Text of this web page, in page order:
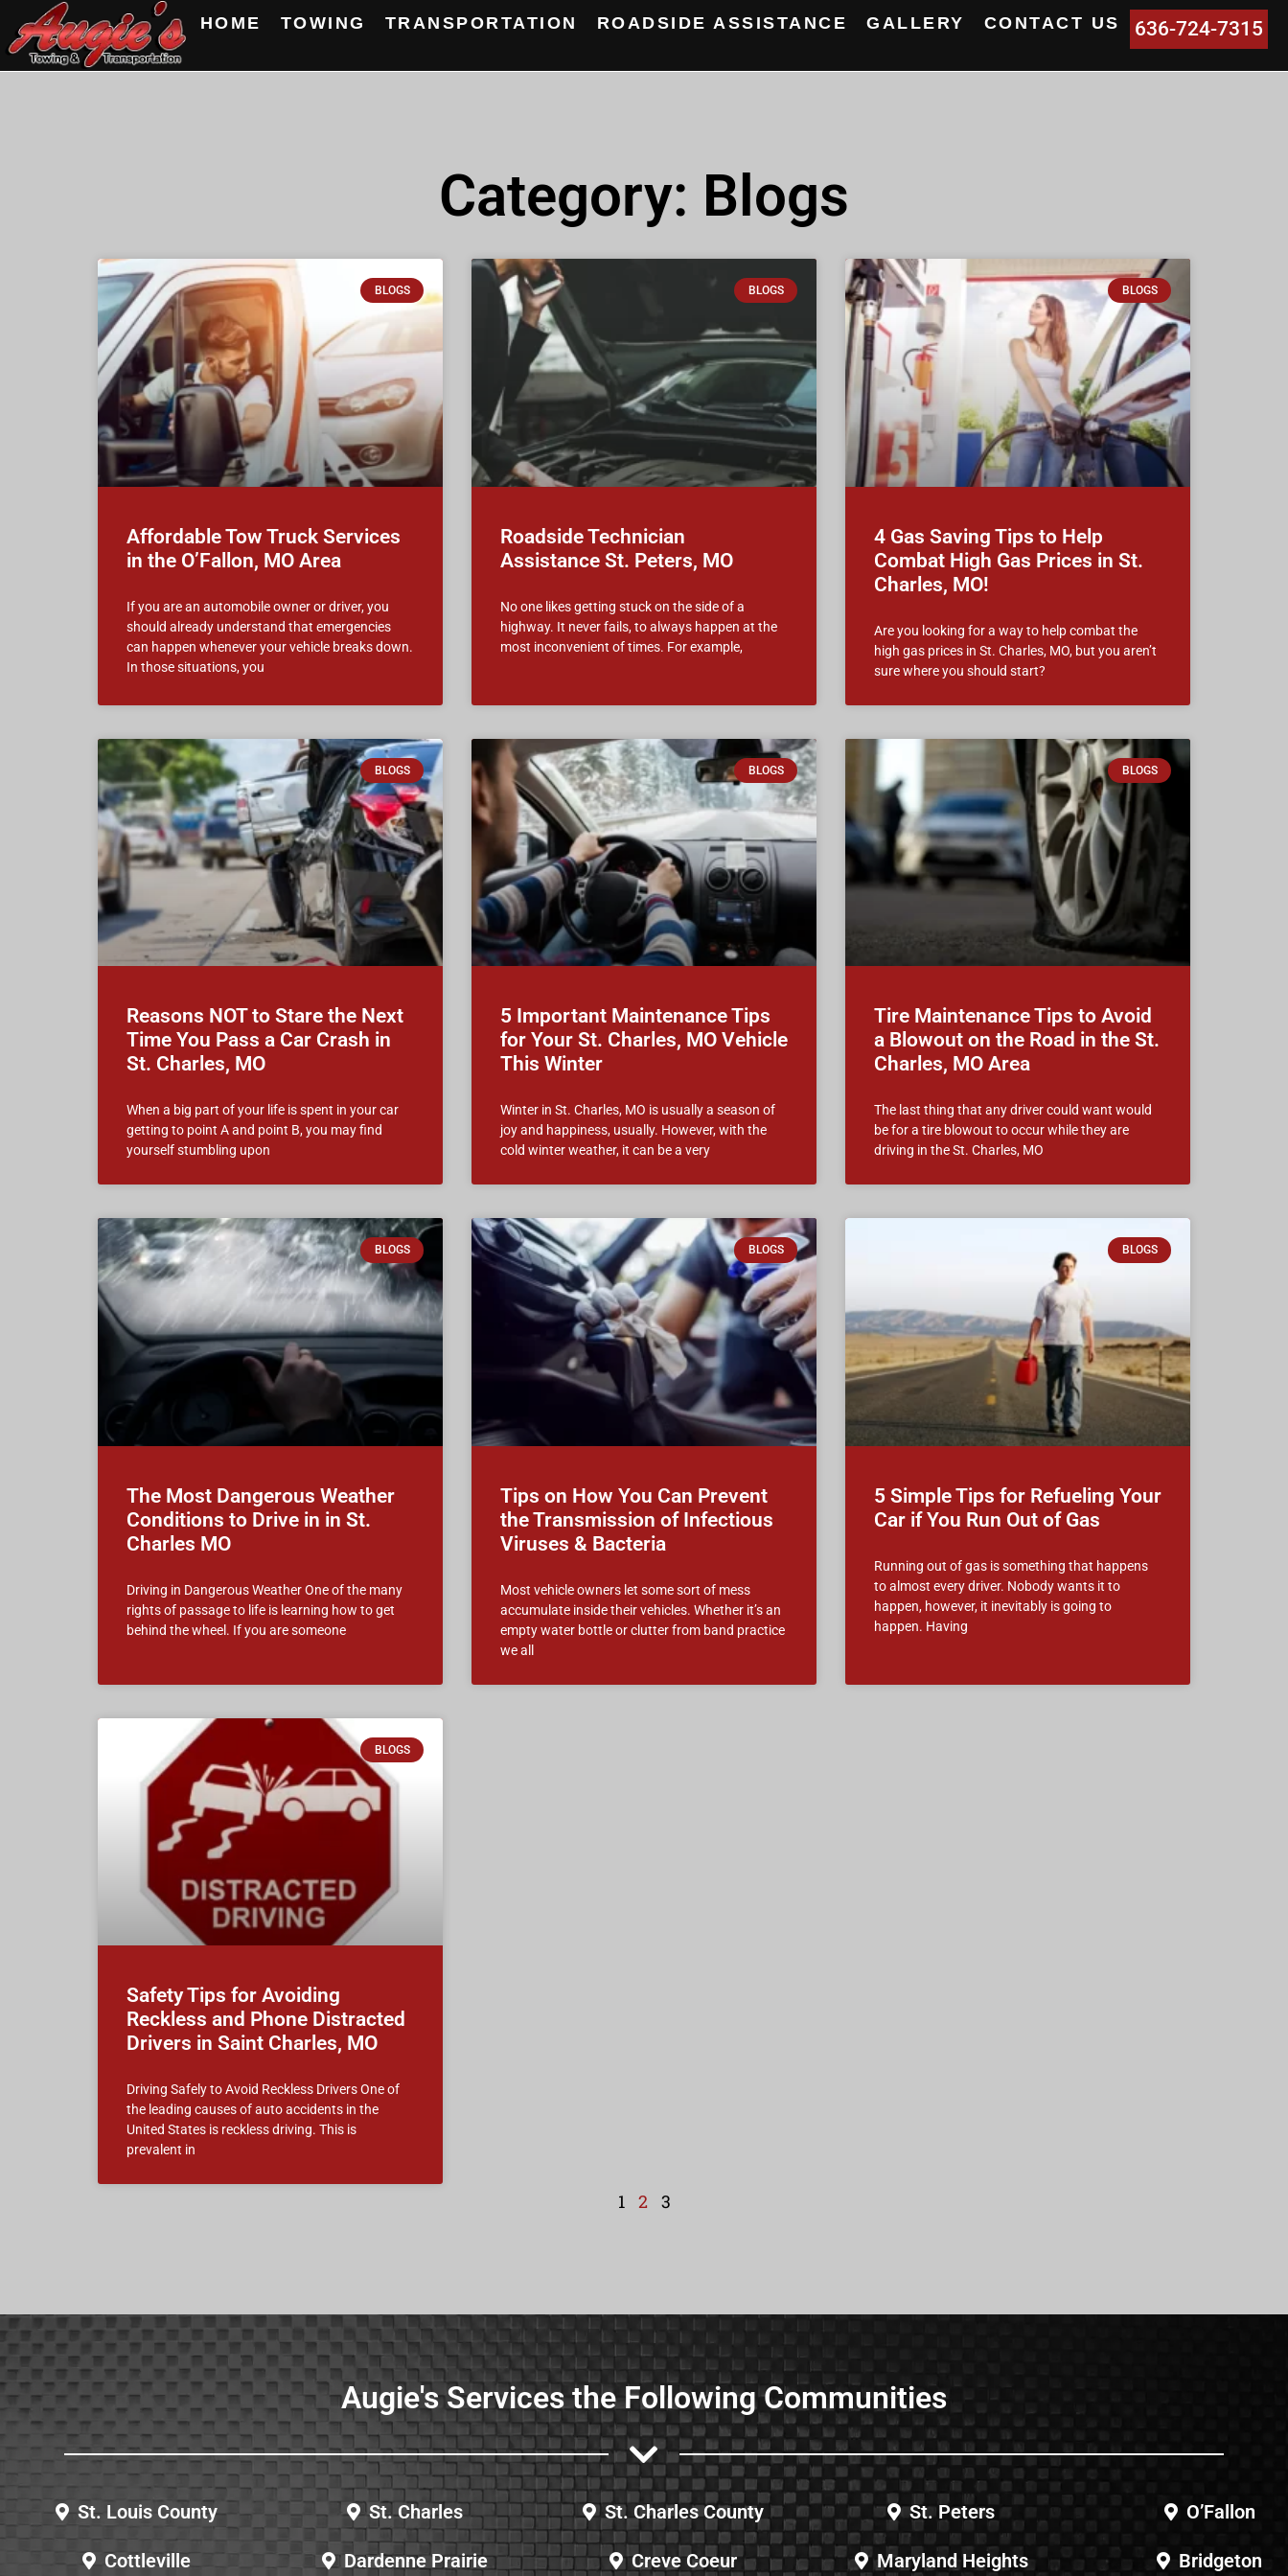
HOME TOWING TRANSPORTATION ROADSIDE ASSISTANCE GALLERY CONTACT US 636-724-7315
Category: Blogs
BLOGS
Affordable Tow Truck Services
in the O’Fallon, MO Area
If you are an automobile owner or driver, you
should already understand that emergencies
can happen whenever your vehicle breaks down.
In those situations, you
BLOGS
Roadside Technician
Assistance St. Peters, MO
No one likes getting stuck on the side of a
highway. It never fails, to always happen at the
most inconvenient of times. For example,
BLOGS
4 Gas Saving Tips to Help
Combat High Gas Prices in St.
Charles, MO!
Are you looking for a way to help combat the
high gas prices in St. Charles, MO, but you aren’t
sure where you should start?
BLOGS
Reasons NOT to Stare the Next
Time You Pass a Car Crash in
St. Charles, MO
When a big part of your life is spent in your car
getting to point A and point B, you may find
yourself stumbling upon
BLOGS
5 Important Maintenance Tips
for Your St. Charles, MO Vehicle
This Winter
Winter in St. Charles, MO is usually a season of
joy and happiness, usually. However, with the
cold winter weather, it can be a very
BLOGS
Tire Maintenance Tips to Avoid
a Blowout on the Road in the St.
Charles, MO Area
The last thing that any driver could want would
be for a tire blowout to occur while they are
driving in the St. Charles, MO
BLOGS
The Most Dangerous Weather
Conditions to Drive in in St.
Charles MO
Driving in Dangerous Weather One of the many
rights of passage to life is learning how to get
behind the wheel. If you are someone
BLOGS
Tips on How You Can Prevent
the Transmission of Infectious
Viruses & Bacteria
Most vehicle owners let some sort of mess
accumulate inside their vehicles. Whether it’s an
empty water bottle or clutter from band practice
we all
BLOGS
5 Simple Tips for Refueling Your
Car if You Run Out of Gas
Running out of gas is something that happens
to almost every driver. Nobody wants it to
happen, however, it inevitably is going to
happen. Having
BLOGS
Safety Tips for Avoiding
Reckless and Phone Distracted
Drivers in Saint Charles, MO
Driving Safely to Avoid Reckless Drivers One of
the leading causes of auto accidents in the
United States is reckless driving. This is
prevalent in
1 2 3
Augie's Services the Following Communities
St. Louis County
Cottleville
St. Charles
Dardenne Prairie
St. Charles County
Creve Coeur
St. Peters
Maryland Heights
O’Fallon
Bridgeton